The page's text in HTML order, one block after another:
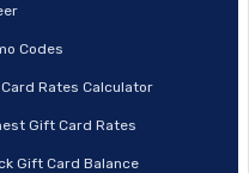
Codes
Rates Calculator
Gift Card Rates
Gift Card Balance